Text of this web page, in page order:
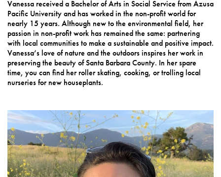
Vanessa received a Bachelor of Arts in Social Service from Azusa
Pacific University and has worked in the non-profit world for
nearly 15 years. Although new to the environmental field, her
passion in non-profit work has remained the same: partnering
with local communities to make a sustainable and positive impact.
Vanessa’s love of nature and the outdoors inspires her work in
preserving the beauty of Santa Barbara County. In her spare
time, you can find her roller skating, cooking, or trolling local
nurseries for new houseplants.